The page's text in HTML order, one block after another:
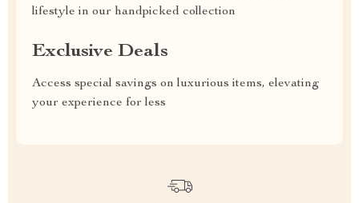
lifestyle in our handpicked collection
Exclusive Deals
Access special savings on luxurious items, elevating
your experience for less